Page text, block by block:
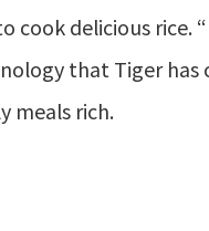
cook delicious rice.
that Tiger
meals rich.